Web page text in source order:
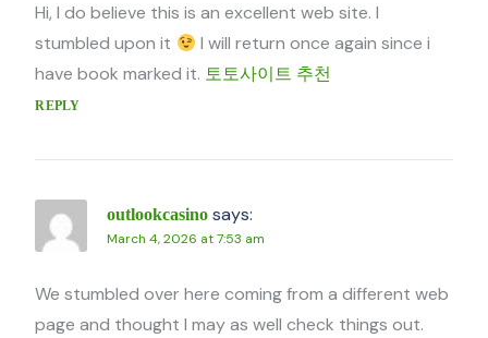
Hi, I do believe this is an excellent web site. I
stumbled upon it
I will return once again since i
have book marked it. 토토사이트 추천
REPLY
outlookcasino says:
March 4, 2026 at 7:53 am
We stumbled over here coming from a different web
page and thought I may as well check things out.